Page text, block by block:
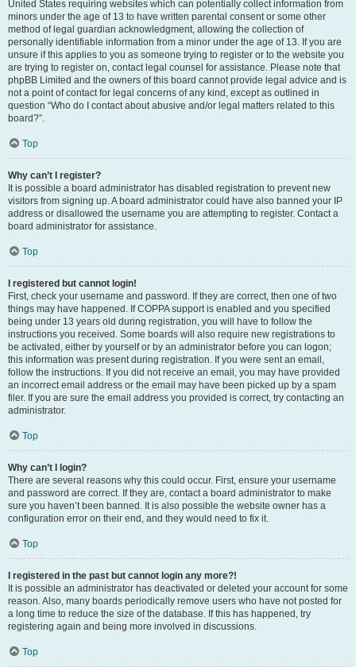
United States requiring websites which can potentially collect information from
minors under the age of 13 to have written parental consent or some other
method of legal guardian acknowledgment, allowing the collection of
personally identifiable information from a minor under the age of 13. If you are
unsure if this applies to you as someone trying to register or to the website you
are trying to register on, contact legal counsel for assistance. Please note that
phpBB Limited and the owners of this board cannot provide legal advice and is
not a point of contact for legal concerns of any kind, except as outlined in
question “Who do I contact about abusive and/or legal matters related to this
board?”.
Top
Why can’t I register?
It is possible a board administrator has disabled registration to prevent new
visitors from signing up. A board administrator could have also banned your IP
address or disallowed the username you are attempting to register. Contact a
board administrator for assistance.
Top
I registered but cannot login!
First, check your username and password. If they are correct, then one of two
things may have happened. If COPPA support is enabled and you specified
being under 13 years old during registration, you will have to follow the
instructions you received. Some boards will also require new registrations to
be activated, either by yourself or by an administrator before you can logon;
this information was present during registration. If you were sent an email,
follow the instructions. If you did not receive an email, you may have provided
an incorrect email address or the email may have been picked up by a spam
filer. If you are sure the email address you provided is correct, try contacting an
administrator.
Top
Why can’t I login?
There are several reasons why this could occur. First, ensure your username
and password are correct. If they are, contact a board administrator to make
sure you haven’t been banned. It is also possible the website owner has a
configuration error on their end, and they would need to fix it.
Top
I registered in the past but cannot login any more?!
It is possible an administrator has deactivated or deleted your account for some
reason. Also, many boards periodically remove users who have not posted for
a long time to reduce the size of the database. If this has happened, try
registering again and being more involved in discussions.
Top